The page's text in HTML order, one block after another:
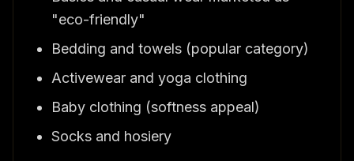
"eco-friendly"
Bedding and towels (popular category)
Activewear and yoga clothing
Baby clothing (softness appeal)
Socks and hosiery